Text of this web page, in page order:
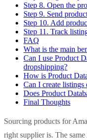
Step 8. Open the
Step 9. Send
Step 10. Add
Step 11. Track
FAQ
What is the main
Can I use Product
dropshipping?
How is Product
Can I create
Does Product
Final Thoughts
Sourcing products for
right supplier is. The